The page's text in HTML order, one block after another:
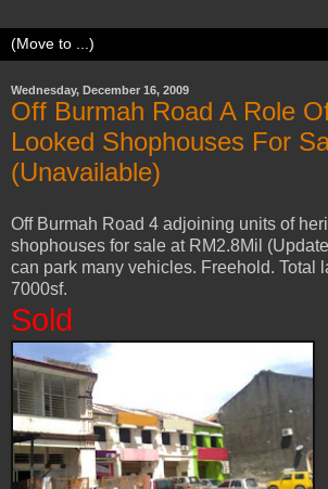
Wednesday, December 16, 2009
Off Burmah Road A Role
Looked Shophouses For
(Unavailable)
Off Burmah Road 4 adjoining units of
shophouses for sale at RM2.8Mil
can park many vehicles. Freehold. Total
7000sf.
Sold